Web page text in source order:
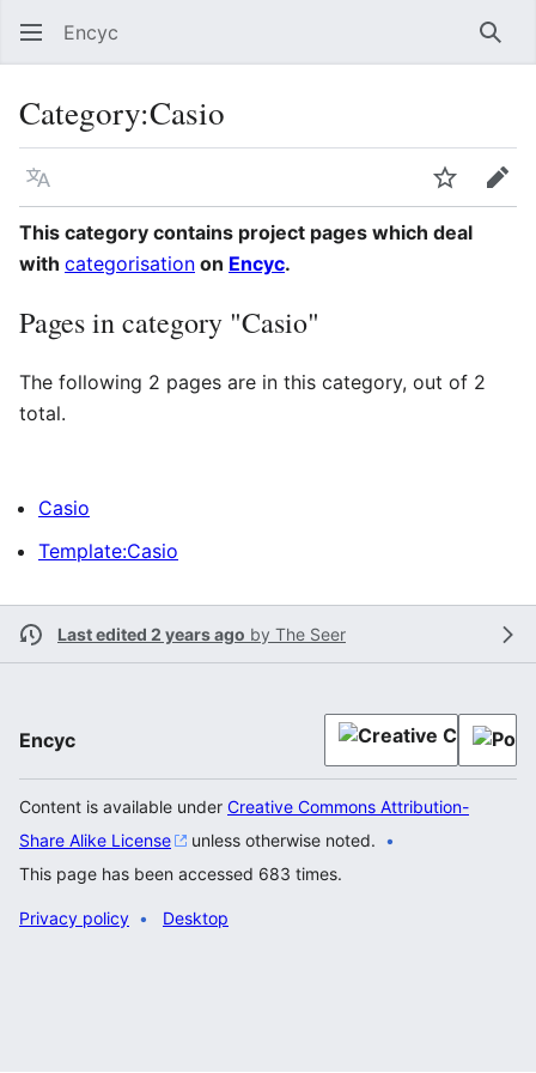
Encyc
Category:Casio
Language WatchEdit
This category contains project pages which deal
with categorisation on Encyc.
Pages in category "Casio"
The following 2 pages are in this category, out of 2
total.
Casio
Template:Casio
Last edited 2 years ago by The Seer
Encyc
Content is available under Creative Commons Attribution-
Share Alike License
unless otherwise noted.
This page has been accessed 683 times.
Privacy policy Desktop